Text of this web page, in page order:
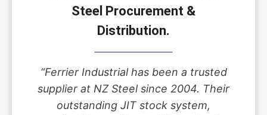
Steel Procurement &
Distribution.
“Ferrier Industrial has been a trusted
supplier at NZ Steel since 2004. Their
outstanding JIT stock system,